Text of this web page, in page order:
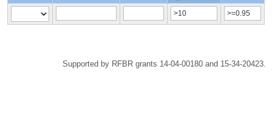
Supported by RFBR grants 14-04-00180 and 15-34-20423.